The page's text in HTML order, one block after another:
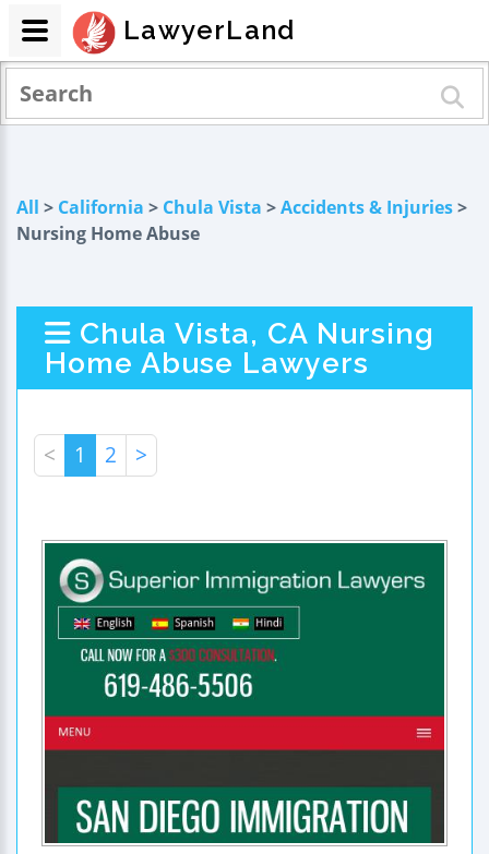
All > California > Chula Vista >Accidents & Injuries>
Nursing Home Abuse
Chula Vista, CA Nursing
Home Abuse Lawyers
< 1 2 >
LawyerLand